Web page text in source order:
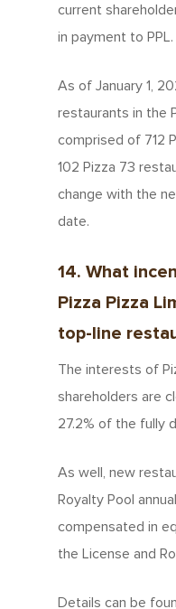
current
in payment to PPL.
As of January 1,
restaurants in the
comprised of 712
102 Pizza 73
change with the
date.
14. What
Pizza Pizza
top-line
The interests of
shareholders are
27.2% of the fully
As well, new
Royalty Pool
compensated in
the License and
Details can be